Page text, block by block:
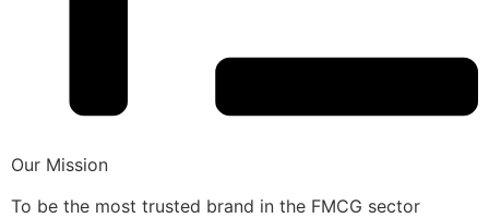
Our Mission
To be the most trusted brand in the FMCG sector